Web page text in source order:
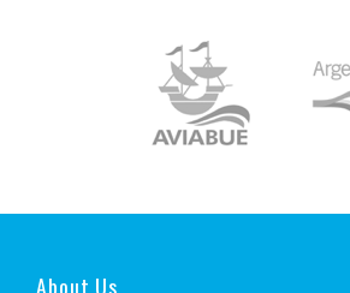
About Us